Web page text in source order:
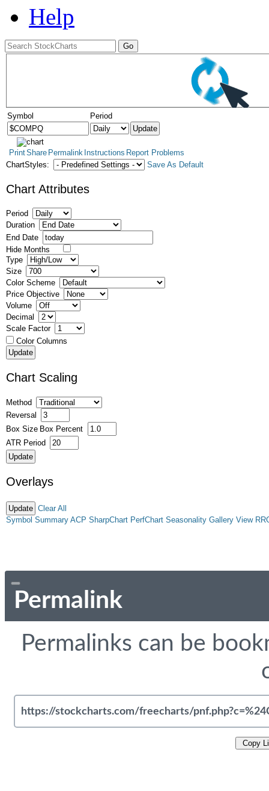
Help
Symbol Period
PrintShare Permalink Instructions Report Problems
ChartStyles:
Save As Default
Chart Attributes
Period
Duration
End Date
Hide Months
Type
Size
Color Scheme
Price Objective
Volume
Decimal
Scale Factor
Color Columns
Chart Scaling
Method
Reversal
Box Size Box Percent
ATR Period
Overlays
Clear All
Symbol Summary ACP SharpChart PerfChart Seasonality Gallery View
Permalink
Permalinks can be
Copy